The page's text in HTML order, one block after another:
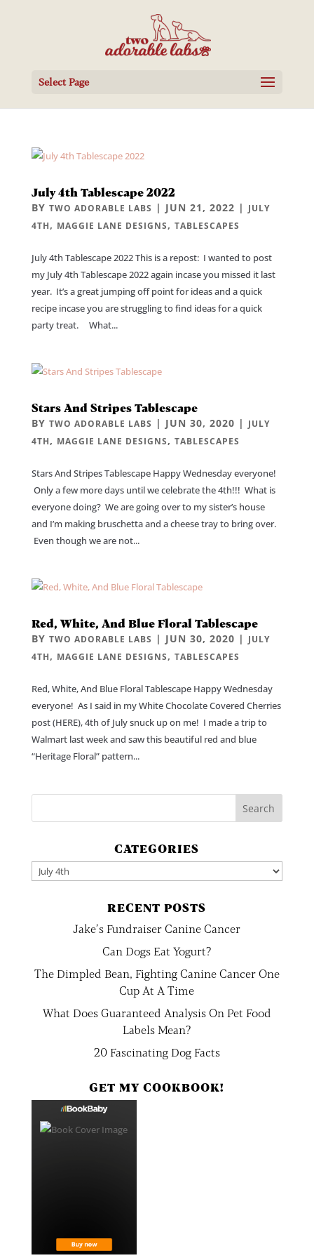
Select Page
July 4th Tablescape 2022
BY TWO ADORABLE LABS | JUN 21, 2022 | JULY
4TH, MAGGIE LANE DESIGNS, TABLESCAPES
July 4th Tablescape 2022 This is a repost: I wanted to post
my July 4th Tablescape 2022 again incase you missed it last
year. It’s a great jumping off point for ideas and a quick
recipe incase you are struggling to find ideas for a quick
party treat. What...
Stars And Stripes Tablescape
BY TWO ADORABLE LABS | JUN 30, 2020 | JULY
4TH, MAGGIE LANE DESIGNS, TABLESCAPES
Stars And Stripes Tablescape Happy Wednesday everyone!
Only a few more days until we celebrate the 4th!!! What is
everyone doing? We are going over to my sister’s house
and I’m making bruschetta and a cheese tray to bring over.
Even though we are not...
Red, White, And Blue Floral Tablescape
BY TWO ADORABLE LABS | JUN 30, 2020 | JULY
4TH, MAGGIE LANE DESIGNS, TABLESCAPES
Red, White, And Blue Floral Tablescape Happy Wednesday
everyone! As I said in my White Chocolate Covered Cherries
post (HERE), 4th of July snuck up on me! I made a trip to
Walmart last week and saw this beautiful red and blue
“Heritage Floral” pattern...
CATEGORIES
Categories
RECENT POSTS
Jake’s Fundraiser Canine Cancer
Can Dogs Eat Yogurt?
The Dimpled Bean, Fighting Canine Cancer One
Cup At A Time
What Does Guaranteed Analysis On Pet Food
Labels Mean?
20 Fascinating Dog Facts
GET MY COOKBOOK!